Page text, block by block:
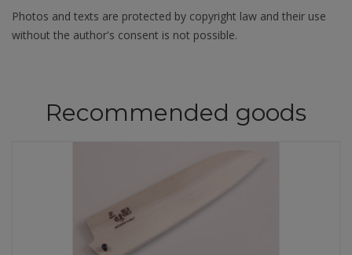
Photos and texts are protected by copyright law and their use
without the author's consent is not possible.
Recommended goods